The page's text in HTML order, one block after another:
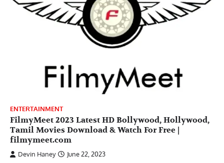
ENTERTAINMENT
FilmyMeet 2023 Latest HD Bollywood, Hollywood,
Tamil Movies Download & Watch For Free |
filmymeet.com
Devin Haney
June 22, 2023